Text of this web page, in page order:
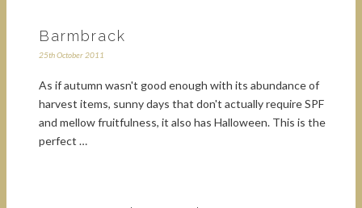
Barmbrack
25th October 2011
As if autumn wasn't good enough with its abundance of
harvest items, sunny days that don't actually require SPF
and mellow fruitfulness, it also has Halloween. This is the
perfect …